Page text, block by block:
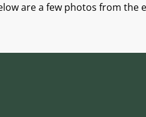
are a few photos from the